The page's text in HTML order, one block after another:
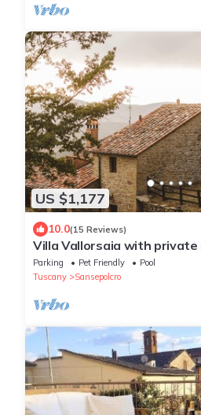
US $1,177
10.0(15 Reviews)
Villa Vallorsaia with private
neighbors
Parking Pet Friendly
Pool
Tuscany
Sansepolcro